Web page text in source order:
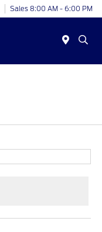
Sales 8:00 AM - 6:00 PM